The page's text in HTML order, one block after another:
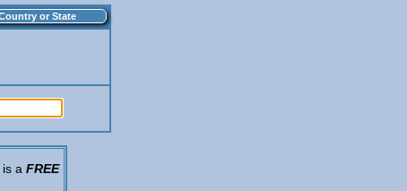
is a FREE